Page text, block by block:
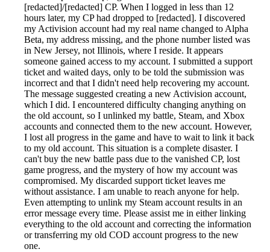
[redacted]/[redacted] CP. When I logged in less than 12
hours later, my CP had dropped to [redacted]. I discovered
my Activision account had my real name changed to Alpha
Beta, my address missing, and the phone number listed was
in New Jersey, not Illinois, where I reside. It appears
someone gained access to my account. I submitted a support
ticket and waited days, only to be told the submission was
incorrect and that I didn't need help recovering my account.
The message suggested creating a new Activision account,
which I did. I encountered difficulty changing anything on
the old account, so I unlinked my battle, Steam, and Xbox
accounts and connected them to the new account. However,
I lost all progress in the game and have to wait to link it back
to my old account. This situation is a complete disaster. I
can't buy the new battle pass due to the vanished CP, lost
game progress, and the mystery of how my account was
compromised. My discarded support ticket leaves me
without assistance. I am unable to reach anyone for help.
Even attempting to unlink my Steam account results in an
error message every time. Please assist me in either linking
everything to the old account and correcting the information
or transferring my old COD account progress to the new
one.